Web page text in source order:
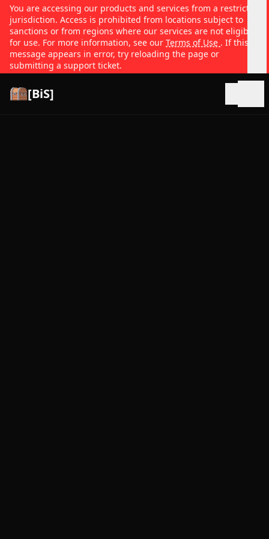
You are accessing our products and services from a restricted
jurisdiction. Access is prohibited from locations subject to
sanctions or from regions where our services are not eligible
for use. For more information, see our Terms of Use . If this
message appears in error, try reloading the page or
submitting a support ticket.
[BiS]